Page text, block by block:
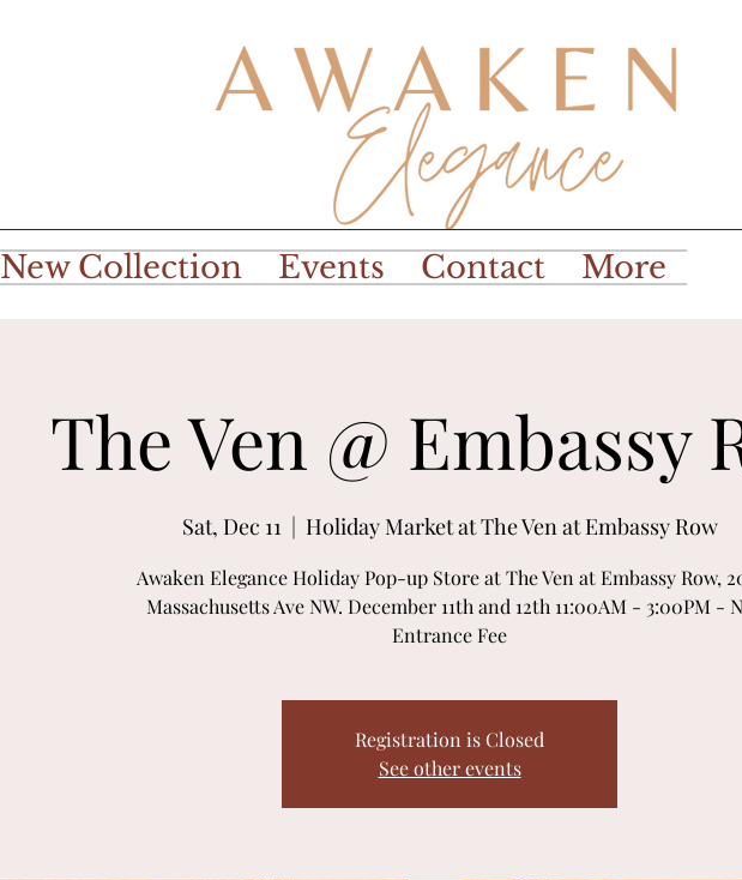
New Collection Events Contact More
The Ven @ Embassy
Sat, Dec 11
  |
Holiday Market at The Ven at Embassy Row
Awaken Elegance Holiday Pop-up Store at The Ven at Embassy Row,
Massachusetts Ave NW. December 11th and 12th 11:00AM - 3:00PM -
Entrance Fee
Registration is Closed
See other events